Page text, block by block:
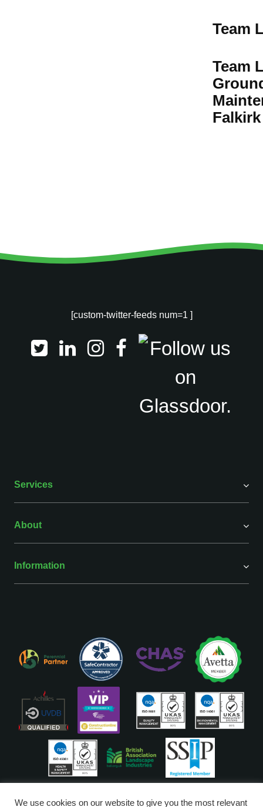
Team
Team
Falkirk
Services
About
Information
[custom-twitter-feeds num=1 ]
We use cookies on our website to give you the most relevant